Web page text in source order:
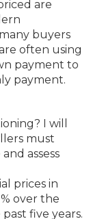
are
buyers
often using
payment to
payment.
I will
must
assess
prices in
over the
five years.